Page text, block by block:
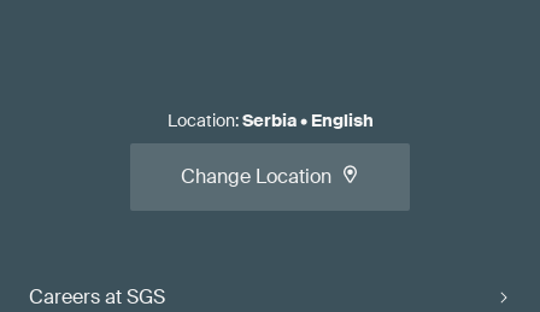
Careers at SGS
Location:Serbia• English
Change Location